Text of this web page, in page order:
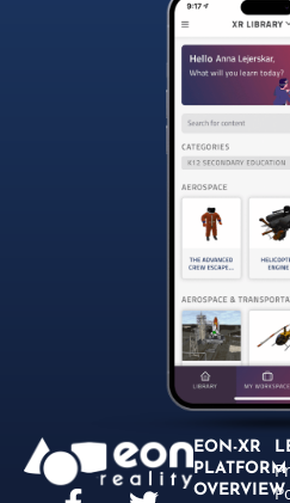
EON-XR
PLATFORM
OVERVIEW